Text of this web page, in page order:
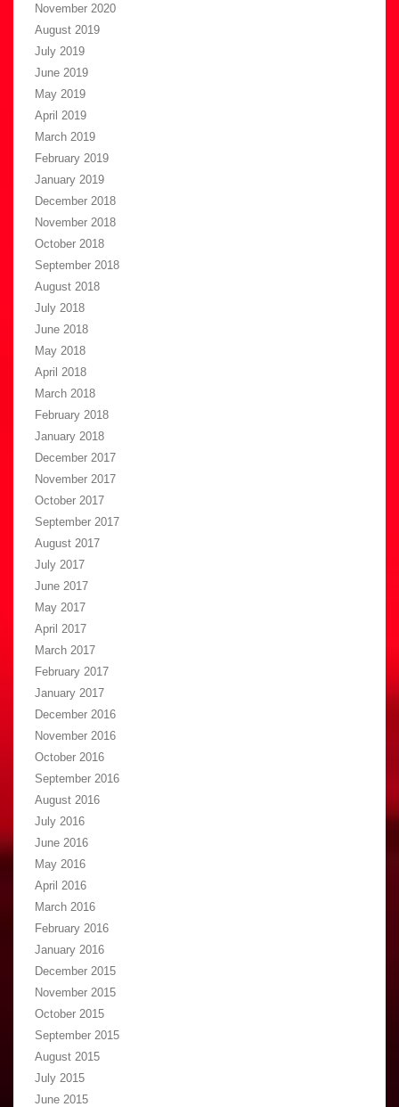
November 2020
August 2019
July 2019
June 2019
May 2019
April 2019
March 2019
February 2019
January 2019
December 2018
November 2018
October 2018
September 2018
August 2018
July 2018
June 2018
May 2018
April 2018
March 2018
February 2018
January 2018
December 2017
November 2017
October 2017
September 2017
August 2017
July 2017
June 2017
May 2017
April 2017
March 2017
February 2017
January 2017
December 2016
November 2016
October 2016
September 2016
August 2016
July 2016
June 2016
May 2016
April 2016
March 2016
February 2016
January 2016
December 2015
November 2015
October 2015
September 2015
August 2015
July 2015
June 2015